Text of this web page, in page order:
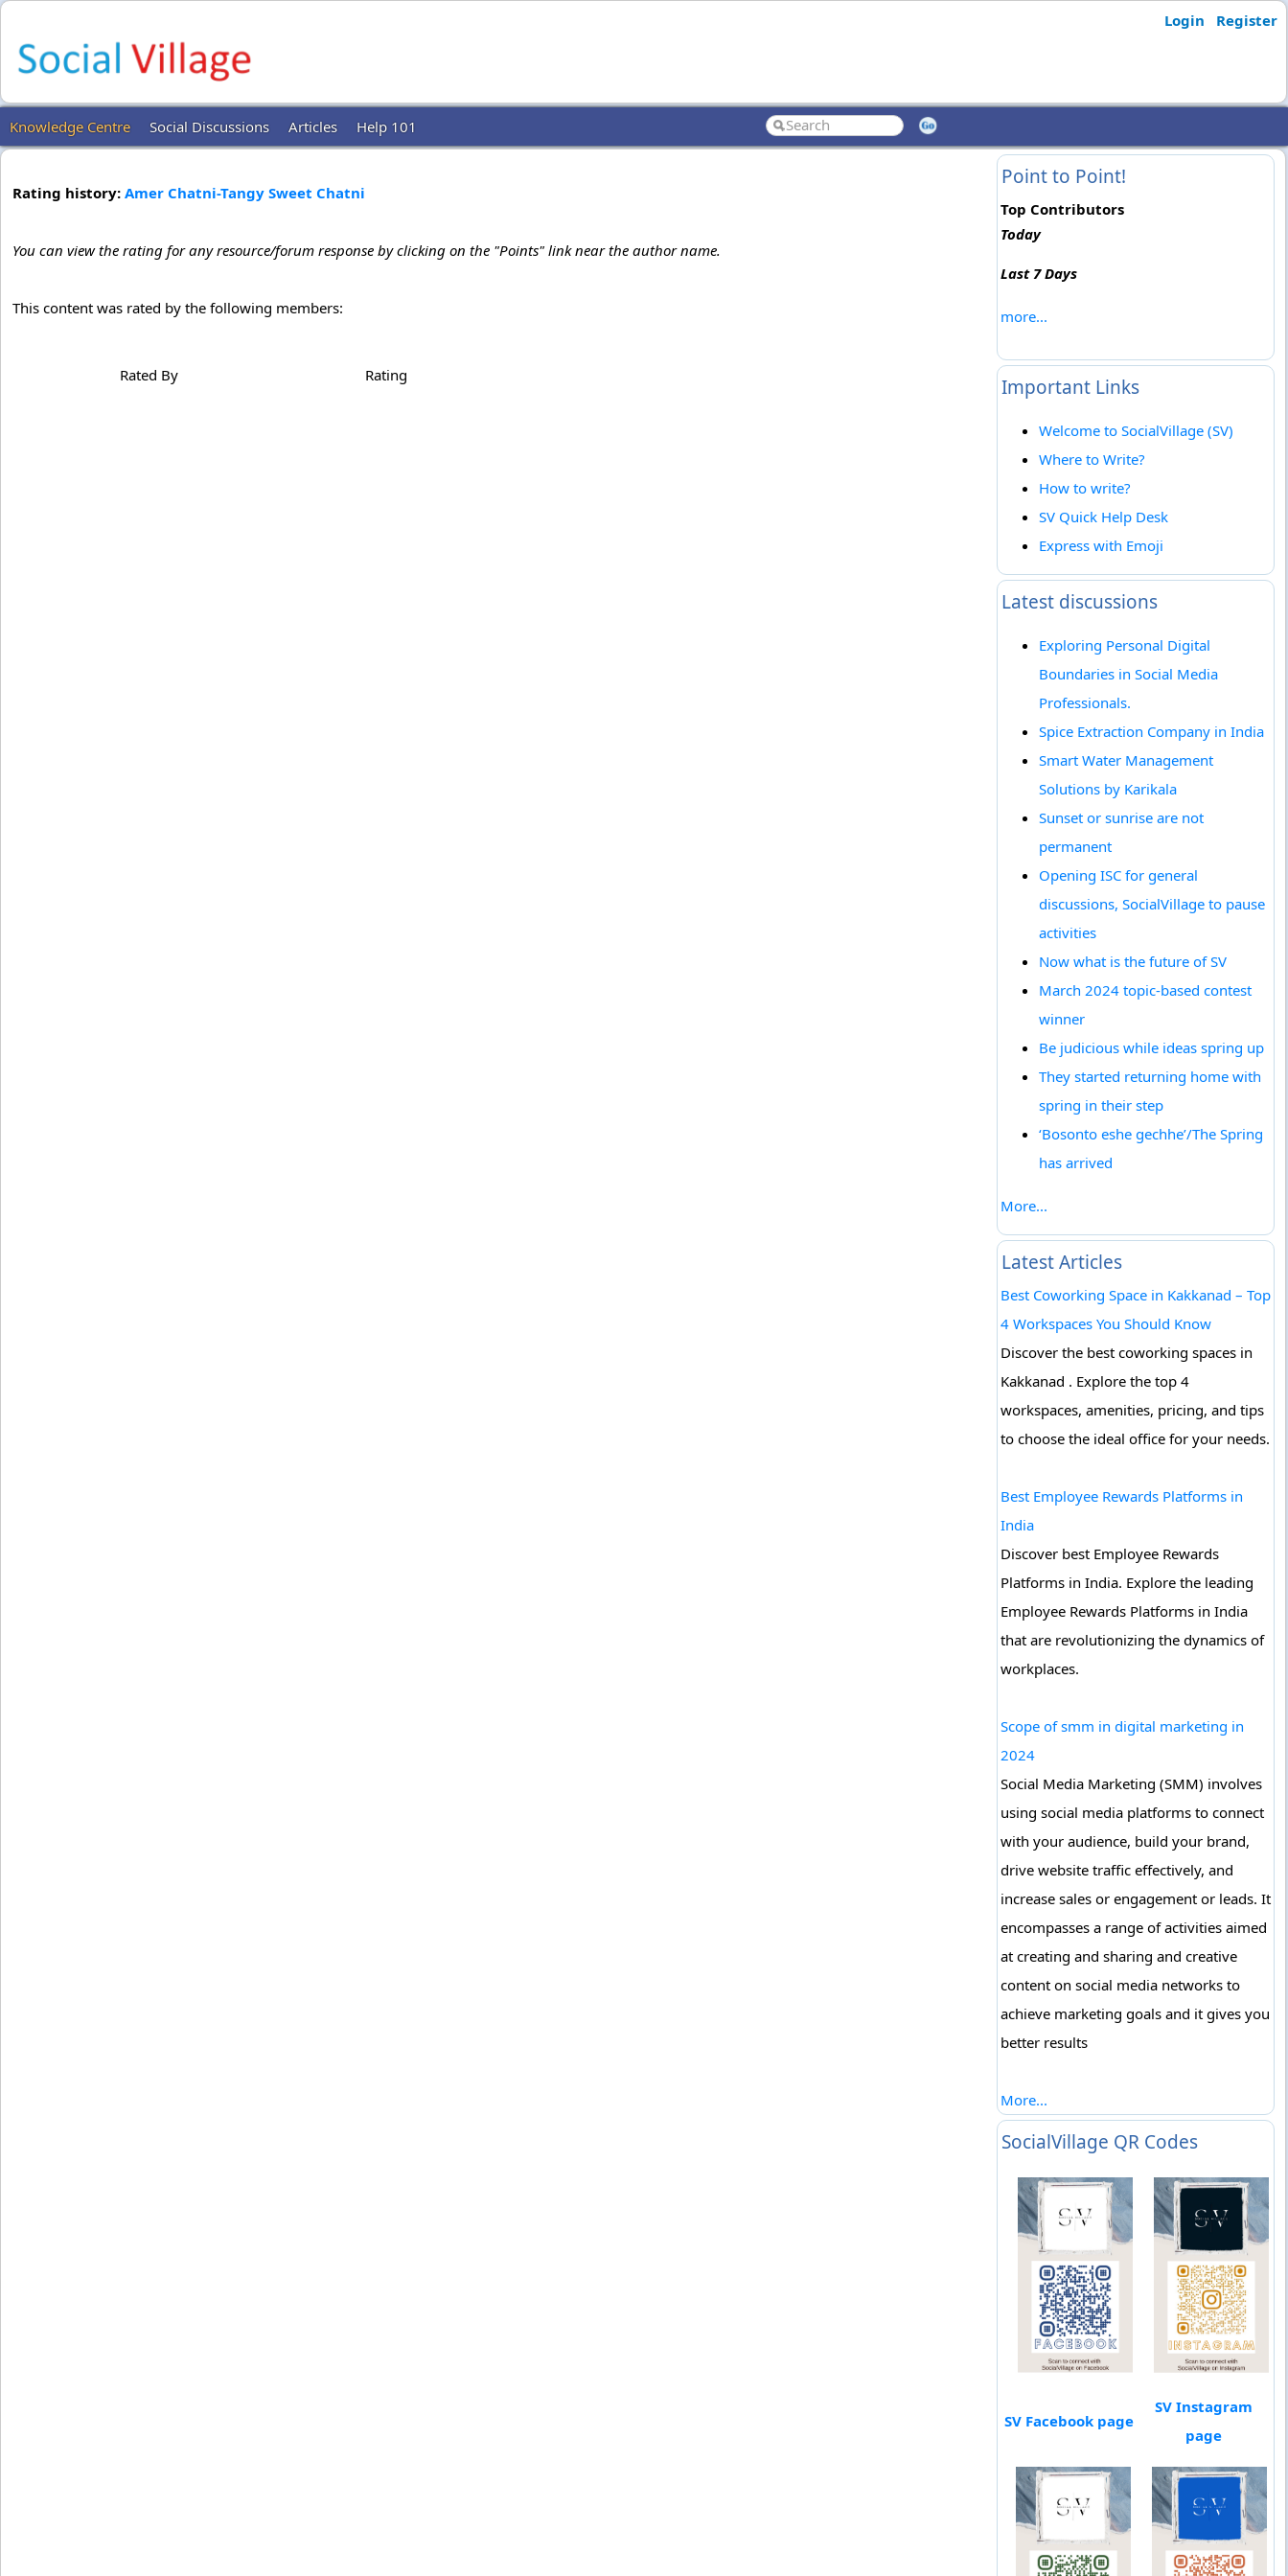
Login Register
Knowledge Centre Social Discussions Articles Help 101
Rating history: Amer Chatni-Tangy Sweet Chatni
You can view the rating for any resource/forum response by clicking on the "Points" link near the author name.
This content was rated by the following members:
Rated By Rating
Point to Point!
Top Contributors
Today
Last 7 Days
more...
Important Links
Welcome to SocialVillage (SV)
Where to Write?
How to write?
SV Quick Help Desk
Express with Emoji
Latest discussions
Exploring Personal Digital
Boundaries in Social Media
Professionals.
Spice Extraction Company in India
Smart Water Management
Solutions by Karikala
Sunset or sunrise are not
permanent
Opening ISC for general
discussions, SocialVillage to pause
activities
Now what is the future of SV
March 2024 topic-based contest
winner
Be judicious while ideas spring up
They started returning home with
spring in their step
‘Bosonto eshe gechhe’/The Spring
has arrived
More...
Latest Articles
Best Coworking Space in Kakkanad – Top
4 Workspaces You Should Know
Discover the best coworking spaces in
Kakkanad . Explore the top 4
workspaces, amenities, pricing, and tips
to choose the ideal office for your needs.
Best Employee Rewards Platforms in
India
Discover best Employee Rewards
Platforms in India. Explore the leading
Employee Rewards Platforms in India
that are revolutionizing the dynamics of
workplaces.
Scope of smm in digital marketing in
2024
Social Media Marketing (SMM) involves
using social media platforms to connect
with your audience, build your brand,
drive website traffic effectively, and
increase sales or engagement or leads. It
encompasses a range of activities aimed
at creating and sharing and creative
content on social media networks to
achieve marketing goals and it gives you
better results
More...
SocialVillage QR Codes
SV Facebook page
SV Instagram
page